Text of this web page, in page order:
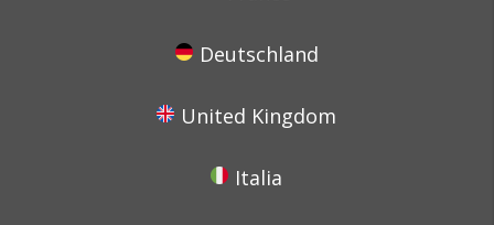
Deutschland
United Kingdom
Italia